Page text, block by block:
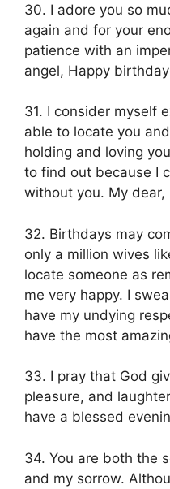
30. I adore you so
again and for your
patience with an
angel, Happy
31. I consider myself
able to locate you
holding and loving
to find out because I
without you. My
32. Birthdays may
only a million wives
locate someone as
me very happy. I
have my undying
have the most
33. I pray that God
pleasure, and
have a blessed
34. You are both the
and my sorrow.